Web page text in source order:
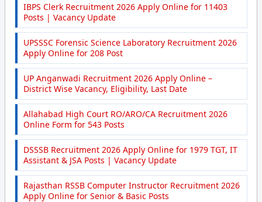
IBPS Clerk Recruitment 2026 Apply Online for 11403
Posts | Vacancy Update
UPSSSC Forensic Science Laboratory Recruitment 2026
Apply Online for 208 Post
UP Anganwadi Recruitment 2026 Apply Online –
District Wise Vacancy, Eligibility, Last Date
Allahabad High Court RO/ARO/CA Recruitment 2026
Online Form for 543 Posts
DSSSB Recruitment 2026 Apply Online for 1979 TGT, IT
Assistant & JSA Posts | Vacancy Update
Rajasthan RSSB Computer Instructor Recruitment 2026
Apply Online for Senior & Basic Posts